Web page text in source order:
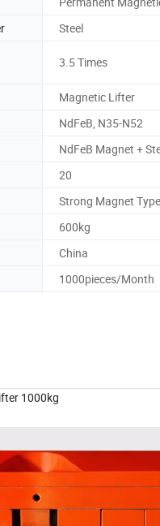
Steel
3.5 Times
Magnetic Lifter
NdFeB, N35-N52
NdFeB Magnet +
20
Strong Magnet Type
600kg
China
1000pieces/Month
1000kg